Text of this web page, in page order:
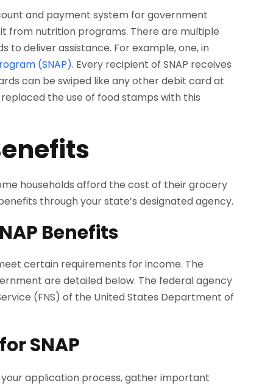
and payment system for government
from nutrition programs. There are multiple
to deliver assistance. For example, one, in
(SNAP). Every recipient of SNAP receives
can be swiped like any other debit card at
the use of food stamps with this
households afford the cost of their grocery
through your state’s designated agency.
Benefits
certain requirements for income. The
are detailed below. The federal agency
(FNS) of the United States Department of
SNAP
application process, gather important